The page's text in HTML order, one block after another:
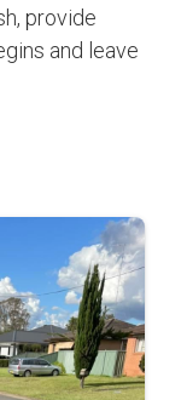
provide
and leave